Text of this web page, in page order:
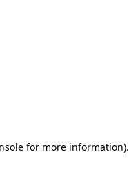
for more information).